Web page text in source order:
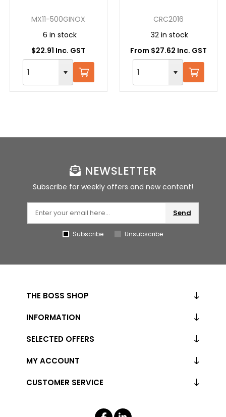
MX11-500GINOX
6 in stock
$22.91 Inc. GST
CRC2016
32 in stock
From $27.62 Inc. GST
NEWSLETTER
Subscribe for weekly offers and new content!
Send
Subscribe Unsubscribe
THE BOSS SHOP
INFORMATION
CUSTOMER SERVICE
SELECTED OFFERS
MY ACCOUNT